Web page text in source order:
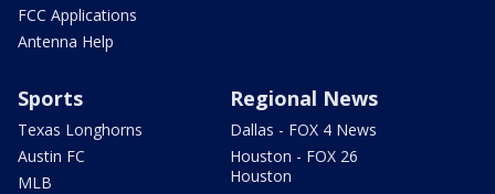
FCC Applications
Antenna Help
Sports
Texas Longhorns
Austin FC
MLB
Regional News
Dallas - FOX 4 News
Houston - FOX 26
Houston